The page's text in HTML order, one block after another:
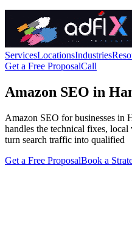
ServicesLocationsIndustries
Get a Free ProposalCall
Amazon SEO in
Amazon SEO for businesses
handles the technical fixes,
turn search traffic into qualified
Get a Free ProposalBook a